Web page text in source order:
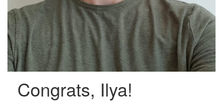
Congrats, Ilya!